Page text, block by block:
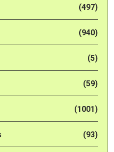
(497)
(940)
(5)
(59)
(1001)
(93)